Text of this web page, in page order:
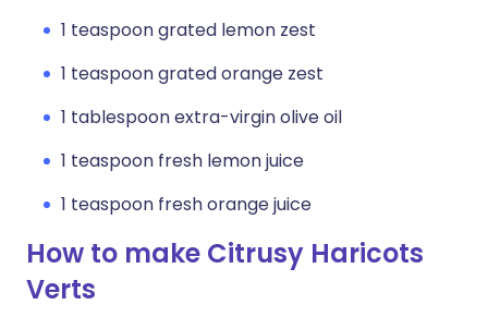
1 teaspoon grated lemon zest
1 teaspoon grated orange zest
1 tablespoon extra-virgin olive oil
1 teaspoon fresh lemon juice
1 teaspoon fresh orange juice
How to make Citrusy Haricots
Verts